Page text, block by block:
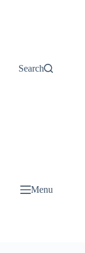
Buy Now
Search
Menu